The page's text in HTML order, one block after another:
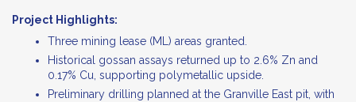
Project Highlights:
Three mining lease (ML) areas granted.
Historical gossan assays returned up to 2.6% Zn and
0.17% Cu, supporting polymetallic upside.
Preliminary drilling planned at the Granville East pit, with